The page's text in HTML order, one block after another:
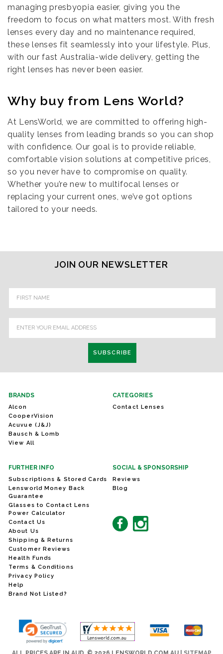
managing presbyopia easier, giving you the
freedom to focus on what matters most. With fresh
lenses every day and no maintenance required,
these lenses fit seamlessly into your lifestyle. Plus,
with our fast Australia-wide delivery, getting the
right lenses has never been easier.
Why buy from Lens World?
At LensWorld, we are committed to offering high-
quality lenses from leading brands so you can shop
with confidence. Our goal is to provide reliable,
comfortable vision solutions at competitive prices,
so you never have to compromise on quality.
Whether you’re new to multifocal lenses or
replacing your current ones, we’ve got options
tailored to your needs.
JOIN OUR NEWSLETTER
Email
Address
BRANDS
Alcon
CooperVision
Acuvue (J&J)
Bausch & Lomb
View All
CATEGORIES
Contact Lenses
FURTHER INFO
Subscriptions & Stored Cards
Lensworld Money Back
Guarantee
Glasses to Contact Lens
Power Calculator
Contact Us
About Us
Shipping & Returns
Customer Reviews
Health Funds
Terms & Conditions
Privacy Policy
Help
Brand Not Listed?
SOCIAL & SPONSORSHIP
Reviews
Blog